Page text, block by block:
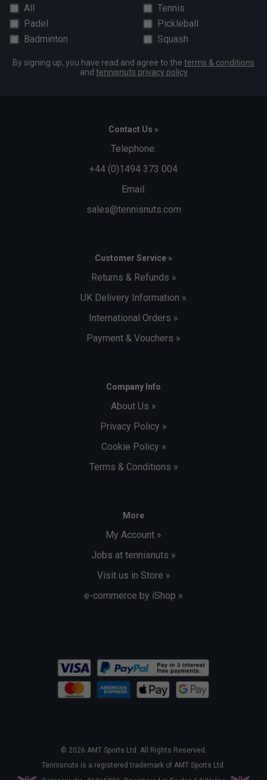
All
Tennis
Padel
Pickleball
Badminton
Squash
By signing up, you have read and agree to the terms & conditions
and tennisnuts privacy policy
Contact Us »
Telephone:
+44 (0)1494 373 004
Email:
sales@tennisnuts.com
Customer Service »
Returns & Refunds »
UK Delivery Information »
International Orders »
Payment & Vouchers »
Company Info
About Us »
Privacy Policy »
Cookie Policy »
Terms & Conditions »
More
My Account »
Jobs at tennisnuts »
Visit us in Store »
e-commerce by iShop »
© 2026 AMT Sports Ltd. All Rights Reserved.
Tennisnuts is a registered trademark of AMT Sports Ltd.